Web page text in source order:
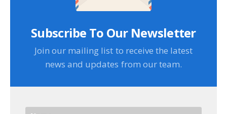
Subscribe To Our Newsletter
Join our mailing list to receive the latest
news and updates from our team.